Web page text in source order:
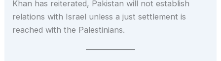
Khan has reiterated, Pakistan will not establish
relations with Israel unless a just settlement is
reached with the Palestinians.